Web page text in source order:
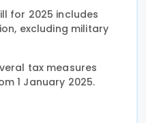
for 2025 includes
excluding military
tax measures
1 January 2025.